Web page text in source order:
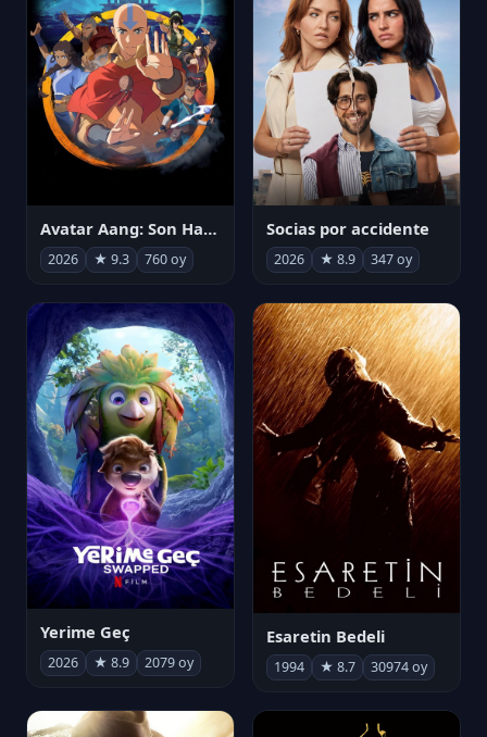
Avatar Aang: Son Havabükücü
2026 ★ 9.3 760 oy
Socias por accidente
2026 ★ 8.9 347 oy
Yerime Geç
2026 ★ 8.9 2079 oy
Esaretin Bedeli
1994 ★ 8.7 30974 oy